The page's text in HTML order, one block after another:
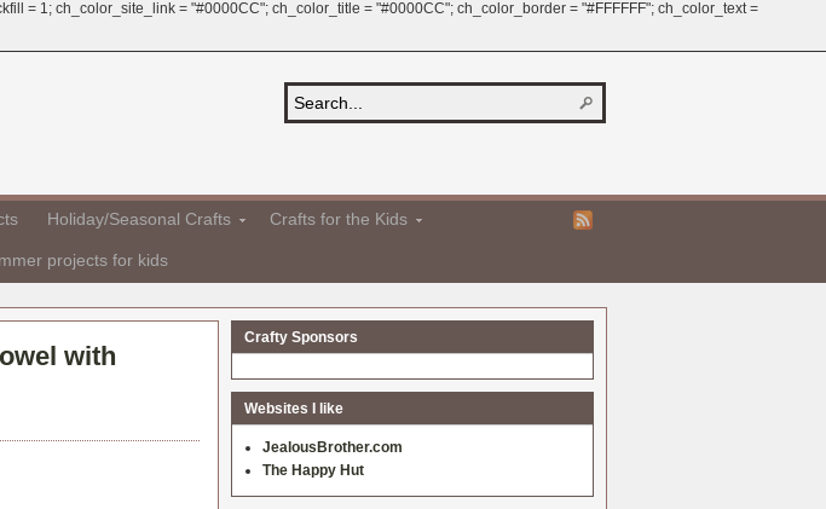
= 1; ch_color_site_link = "#0000CC"; ch_color_title = "#0000CC"; ch_color_border = "#FFFFFF"; ch_color_text =
Holiday/Seasonal Crafts Crafts for the Kids
projects for kids
with
Crafty Sponsors
Websites I like
JealousBrother.com
The Happy Hut